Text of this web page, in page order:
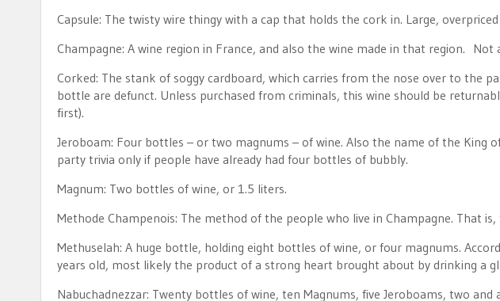
Capsule: The twisty wire thingy with a cap that holds the cork in. Large,
Champagne: A wine region in France, and also the wine made in that region. Not
Corked: The stank of soggy cardboard, which carries from the nose over to the
bottle are defunct. Unless purchased from criminals, this wine should be
first).
Jeroboam: Four bottles – or two magnums – of wine. Also the name of the King
party trivia only if people have already had four bottles of bubbly.
Magnum: Two bottles of wine, or 1.5 liters.
Methode Champenois: The method of the people who live in Champagne. That
Methuselah: A huge bottle, holding eight bottles of wine, or four magnums.
years old, most likely the product of a strong heart brought about by drinking a
Nabuchadnezzar: Twenty bottles of wine, ten Magnums, five Jeroboams, two